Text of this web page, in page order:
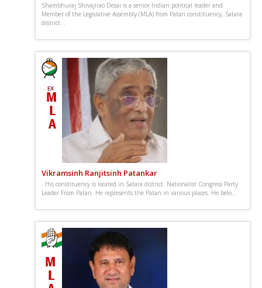
Shambhuraj Shivajirao Desai is a senior Indian political leader and
Member of the Legislative Assembly (MLA) from Patan constituency, Satara
district...
Vikramsinh Ranjitsinh Patankar
. His constituency is located in Satara district. Nationalist Congress Party
Leader From Patan. He represents the Patan in various places. He belo...